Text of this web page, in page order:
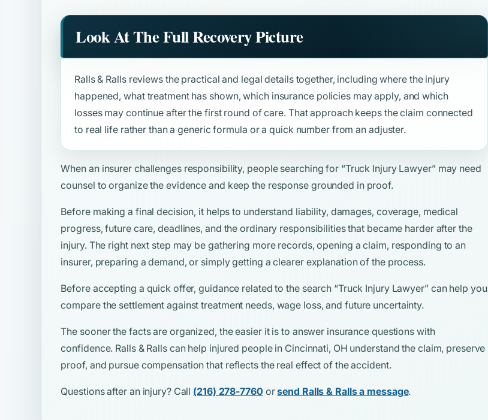
Look At The Full Recovery Picture
Ralls & Ralls reviews the practical and legal details together, including where the injury
happened, what treatment has shown, which insurance policies may apply, and which
losses may continue after the first round of care. That approach keeps the claim connected
to real life rather than a generic formula or a quick number from an adjuster.
When an insurer challenges responsibility, people searching for “Truck Injury Lawyer”may need
counsel to organize the evidence and keep the response grounded in proof.
Before making a final decision, it helps to understand liability, damages, coverage, medical
progress, future care, deadlines, and the ordinary responsibilities that became harder after the
injury. The right next step may be gathering more records, opening a claim, responding to an
insurer, preparing a demand, or simply getting a clearer explanation of the process.
Before accepting a quick offer, guidance related to the search “Truck Injury Lawyer”can help you
compare the settlement against treatment needs, wage loss, and future uncertainty.
The sooner the facts are organized, the easier it is to answer insurance questions with
confidence. Ralls & Ralls can help injured people in Cincinnati, OH understand the claim, preserve
proof, and pursue compensation that reflects the real effect of the accident.
Questions after an injury? Call (216) 278-7760 orsend Ralls & Ralls a message.